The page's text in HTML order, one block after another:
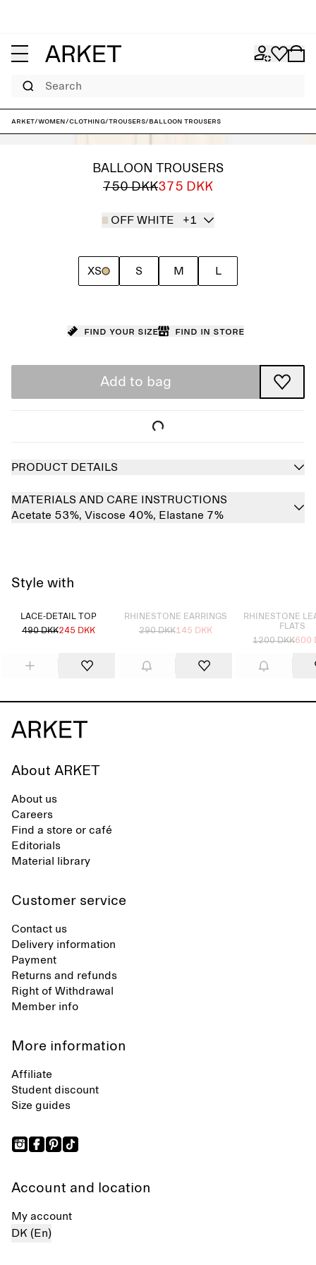
Search
ARKET/Women/Clothing/Trousers/Balloon Trousers
BALLOON TROUSERS
750 DKK375 DKK
OFF WHITE +1
XS S M L
Find your size Find in store
Add to bag
PRODUCT DETAILS
MATERIALS AND CARE INSTRUCTIONS
Acetate 53%, Viscose 40%, Elastane 7%
Style with
LACE-DETAIL TOP
490 DKK245 DKK
RHINESTONE EARRINGS
290 DKK145 DKK
RHINESTONE
FLATS
1200 DKK600
About ARKET
About us
Careers
Find a store or café
Editorials
Material library
Customer service
Contact us
Delivery information
Payment
Returns and refunds
Right of Withdrawal
Member info
More information
Affiliate
Student discount
Size guides
Account and location
My account
DK (En)